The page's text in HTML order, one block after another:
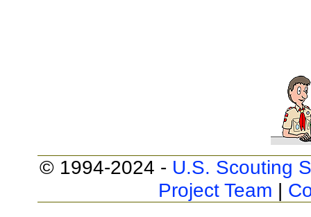
© 1994-2024 - U.S. Scouting
Project Team |